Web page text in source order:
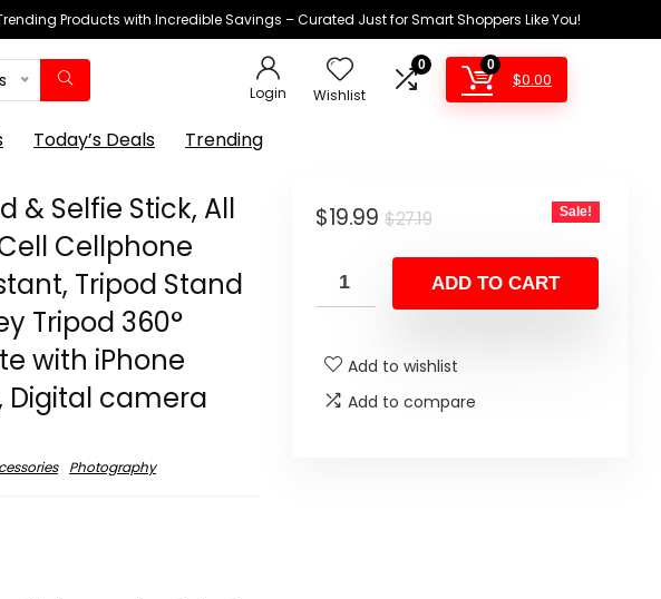
Products with Incredible Savings – Curated Just for Smart Shoppers Like You!
Login Wishlist
0 0
$0.00
Today’s Deals Trending
& Selfie Stick, All
Cellphone
Tripod Stand
Tripod 360°
with iPhone
Digital camera
Photography
$27.19Original
was:
$27.19.
$19.99
Current
is:
$19.99.
Sale!
ADD TO CART
Add to wishlist
Add to compare